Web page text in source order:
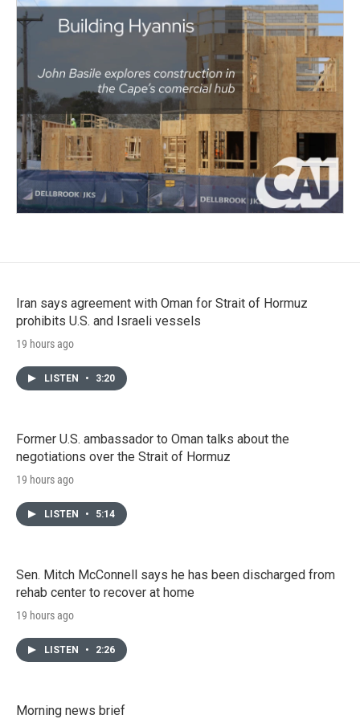
Iran says agreement with Oman for Strait of Hormuz
prohibits U.S. and Israeli vessels
19 hours ago
LISTEN • 3:20
Former U.S. ambassador to Oman talks about the
negotiations over the Strait of Hormuz
19 hours ago
LISTEN • 5:14
Sen. Mitch McConnell says he has been discharged from
rehab center to recover at home
19 hours ago
LISTEN • 2:26
Morning news brief